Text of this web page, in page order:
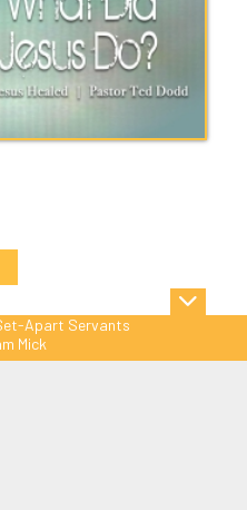
Apart Servants
Mick